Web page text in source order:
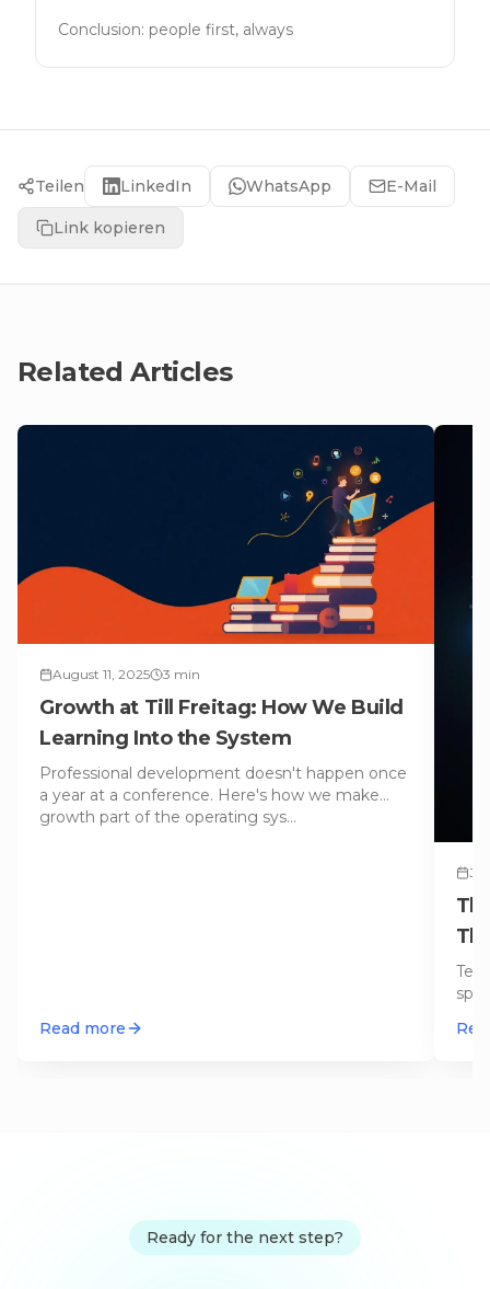
Conclusion: people first, always
Teilen LinkedIn WhatsApp E-Mail
Link kopieren
Related Articles
August 11, 2025 3 min
Growth at Till Freitag: How We Build
Learning Into the System
Professional development doesn't happen once
a year at a conference. Here's how we make
growth part of the operating sys…
Read more
Ready for the next step?